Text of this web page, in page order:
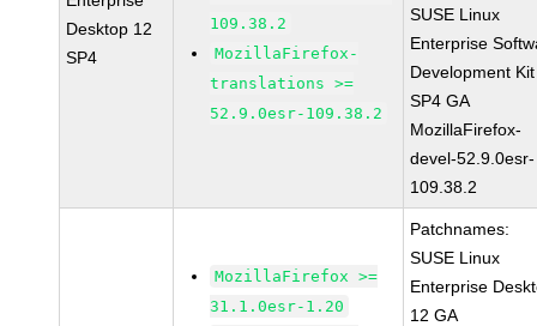
Desktop 12
SP4
109.38.2
MozillaFirefox-
translations >=
52.9.0esr-109.38.2
SUSE Linux
Enterprise
Development
SP4 GA
MozillaFirefox-
devel-52.9.0esr-
109.38.2
MozillaFirefox >=
31.1.0esr-1.20
Patchnames:
SUSE Linux
Enterprise
12 GA